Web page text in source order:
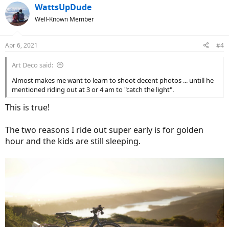
c
t
i
s
WattsUpDude
Well-Known Member
Apr 6, 2021 #4
Art Deco said:
Almost makes me want to learn to shoot decent photos ... untill he
mentioned riding out at 3 or 4 am to "catch the light".
This is true!
The two reasons I ride out super early is for golden
hour and the kids are still sleeping.